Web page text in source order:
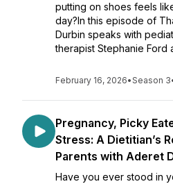
putting on shoes feels
day?In this episode of
Durbin speaks with
therapist Stephanie Ford
February 16, 2026•Season 3
Pregnancy, Picky
Stress: A Dietitian’s
Parents with Aderet
Have you ever stood in